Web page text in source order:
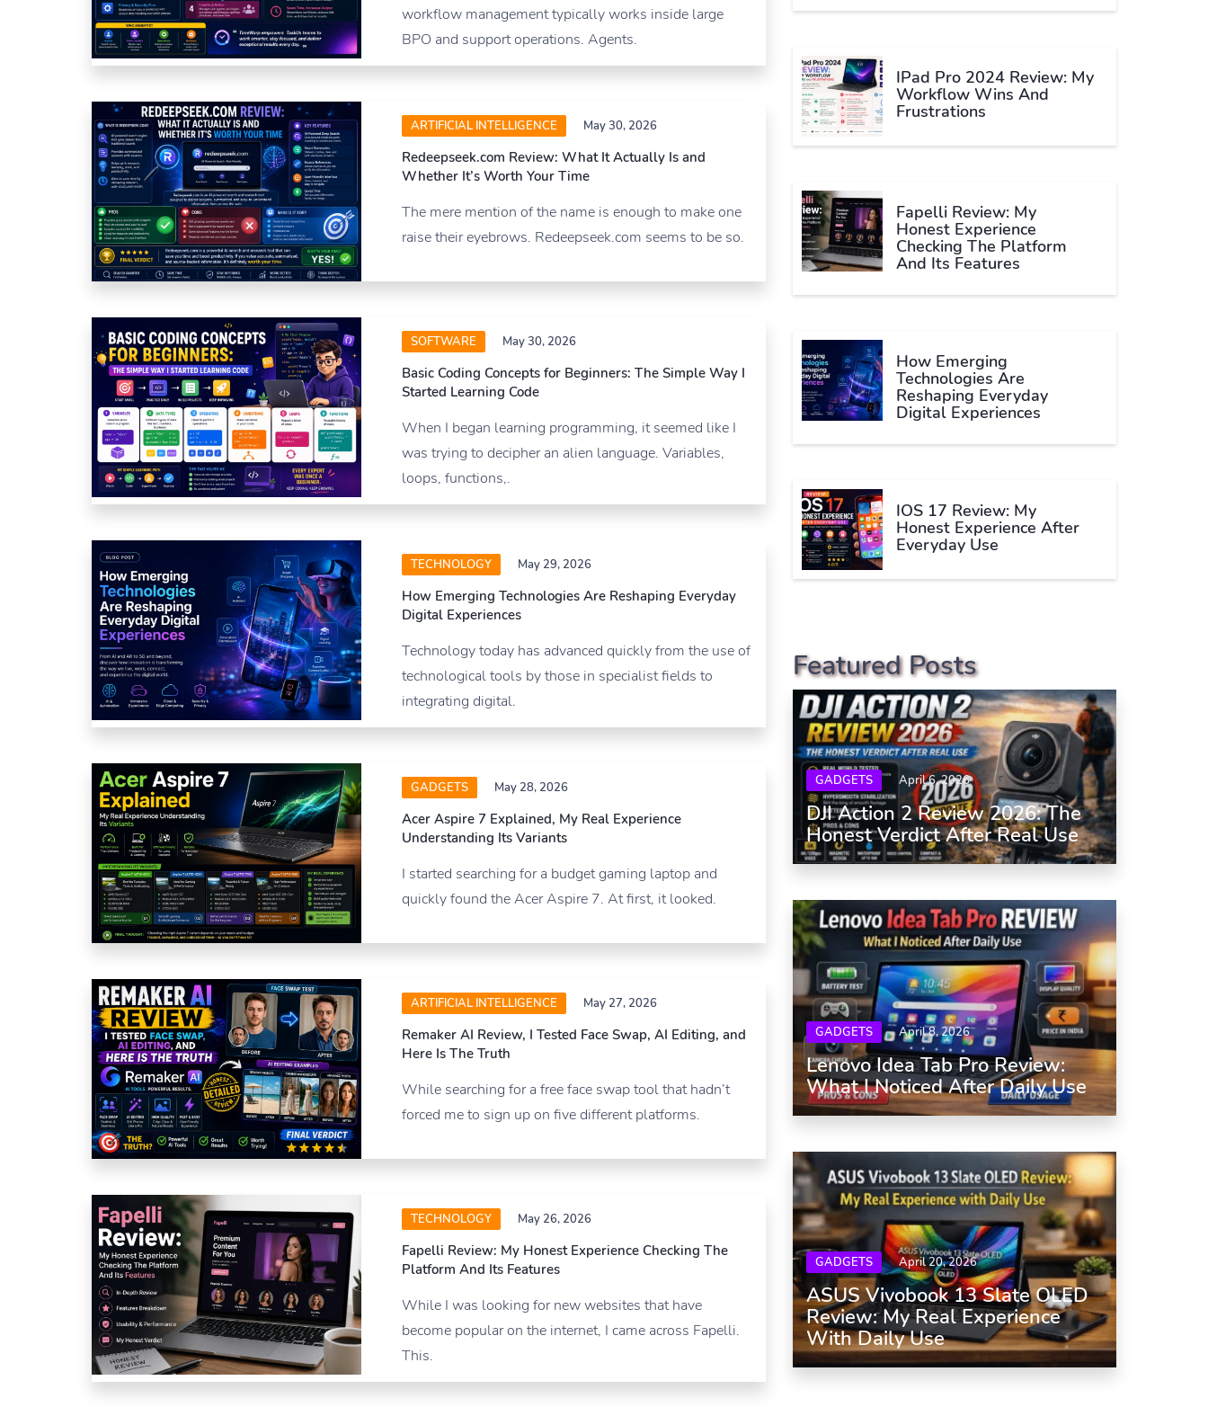
workflow management typically works inside large
BPO and support operations. Agents.
ARTIFICIAL INTELLIGENCE May 30, 2026
Redeepseek.com Review: What It Actually Is and
Whether It’s Worth Your Time
The mere mention of the name is enough to make one
raise their eyebrows. Redeepseek.com seems to be so.
SOFTWARE May 30, 2026
Basic Coding Concepts for Beginners: The Simple Way I
Started Learning Code
When I began learning programming, it seemed like I
was trying to decipher an alien language. Variables,
loops, functions,.
TECHNOLOGY May 29, 2026
How Emerging Technologies Are Reshaping Everyday
Digital Experiences
Technology today has advanced quickly from the use of
technological tools by those in specialist fields to
integrating digital.
GADGETS May 28, 2026
Acer Aspire 7 Explained, My Real Experience
Understanding Its Variants
I started searching for a budget gaming laptop and
quickly found the Acer Aspire 7. At first, it looked.
ARTIFICIAL INTELLIGENCE May 27, 2026
Remaker AI Review, I Tested Face Swap, AI Editing, and
Here Is The Truth
While searching for a free face swap tool that hadn’t
forced me to sign up on five different platforms.
TECHNOLOGY May 26, 2026
Fapelli Review: My Honest Experience Checking The
Platform And Its Features
While I was looking for new websites that have
become popular on the internet, I came across Fapelli.
This.
IPad Pro 2024 Review: My
Workflow Wins And
Frustrations
Fapelli Review: My
Honest Experience
Checking The Platform
And Its Features
How Emerging
Technologies Are
Reshaping Everyday
Digital Experiences
IOS 17 Review: My
Honest Experience After
Everyday Use
Featured Posts
GADGETS April 6, 2026
DJI Action 2 Review 2026: The
Honest Verdict After Real Use
GADGETS April 8, 2026
Lenovo Idea Tab Pro Review:
What I Noticed After Daily Use
GADGETS April 20, 2026
ASUS Vivobook 13 Slate OLED
Review: My Real Experience
With Daily Use